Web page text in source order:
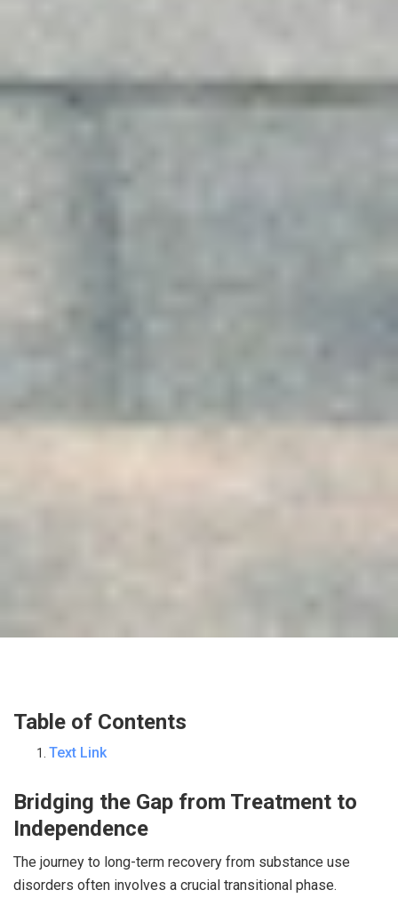
Table of Contents
Text Link
Bridging the Gap from Treatment to
Independence
The journey to long-term recovery from substance use
disorders often involves a crucial transitional phase.